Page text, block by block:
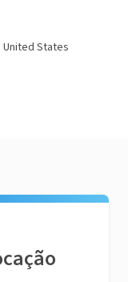
United States